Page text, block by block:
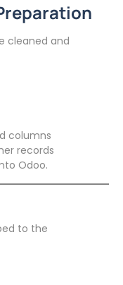
cleaned and
columns
records
Odoo.
to the